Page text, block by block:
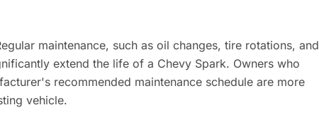
maintenance, such as oil changes, tire rotations, and
extend the life of a Chevy Spark. Owners who
recommended maintenance schedule are more
vehicle.